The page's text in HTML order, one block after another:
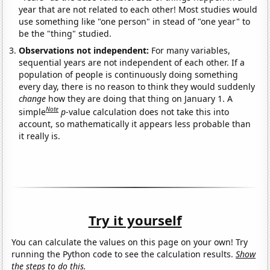
year that are not related to each other! Most studies would
use something like "one person" in stead of "one year" to
be the "thing" studied.
Observations not independent: For many variables,
sequential years are not independent of each other. If a
population of people is continuously doing something
every day, there is no reason to think they would suddenly
change how they are doing that thing on January 1. A
simpleNote p-value calculation does not take this into
account, so mathematically it appears less probable than
it really is.
Try it yourself
You can calculate the values on this page on your own! Try
running the Python code to see the calculation results.Show
the steps to do this.